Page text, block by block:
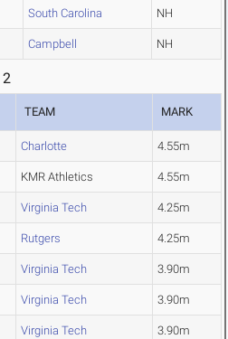
South Carolina NH
Campbell NH
2
TEAM MARK
Charlotte 4.55m
KMR Athletics 4.55m
Virginia Tech 4.25m
Rutgers 4.25m
Virginia Tech 3.90m
Virginia Tech 3.90m
Virginia Tech 3.90m